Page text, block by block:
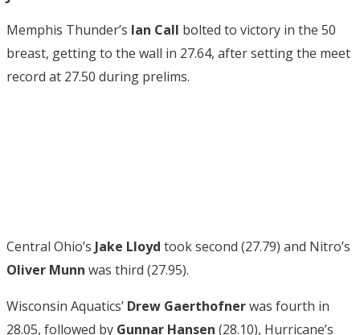
Memphis Thunder’s Ian Call bolted to victory in the 50
breast, getting to the wall in 27.64, after setting the meet
record at 27.50 during prelims.
Central Ohio’s Jake Lloyd took second (27.79) and Nitro’s
Oliver Munn was third (27.95).
Wisconsin Aquatics’ Drew Gaerthofnerwas fourth in
28.05, followed by Gunnar Hansen (28.10), Hurricane’s